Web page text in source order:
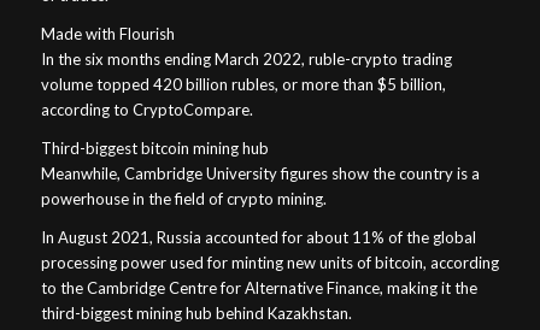
Made with Flourish
In the six months ending March 2022, ruble-crypto trading
volume topped 420 billion rubles, or more than $5 billion,
according to CryptoCompare.
Third-biggest bitcoin mining hub
Meanwhile, Cambridge University figures show the country is a
powerhouse in the field of crypto mining.
In August 2021, Russia accounted for about 11% of the global
processing power used for minting new units of bitcoin, according
to the Cambridge Centre for Alternative Finance, making it the
third-biggest mining hub behind Kazakhstan.